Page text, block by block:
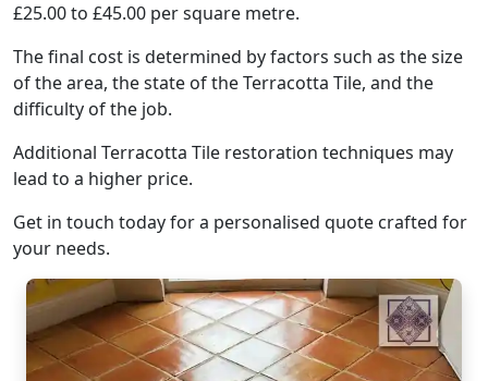
£25.00 to £45.00 per square metre.
The final cost is determined by factors such as the size
of the area, the state of the Terracotta Tile, and the
difficulty of the job.
Additional Terracotta Tile restoration techniques may
lead to a higher price.
Get in touch today for a personalised quote crafted for
your needs.